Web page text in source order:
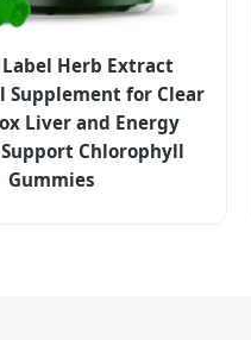
Herb Extract
Supplement for Clear
Liver and Energy
Chlorophyll
Gummies